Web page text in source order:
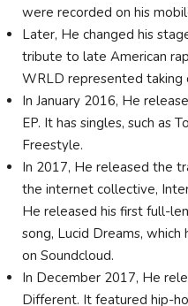
were recorded on his
Later, He changed his
tribute to late American
WRLD represented taking
In January 2016, He
EP. It has singles, such as
Freestyle.
In 2017, He released the
the internet collective,
He released his first full-
song, Lucid Dreams,
on Soundcloud.
In December 2017, He
Different. It featured hip-